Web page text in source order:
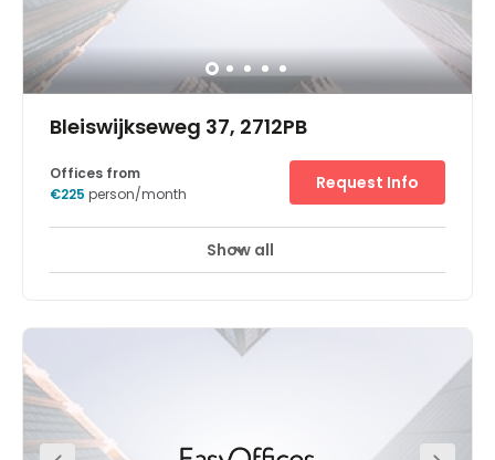
Bleiswijkseweg 37, 2712PB
Offices from
€225 person/month
Request Info
Show all